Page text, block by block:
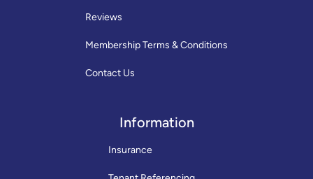
Reviews
Membership Terms & Conditions
Contact Us
Information
Insurance